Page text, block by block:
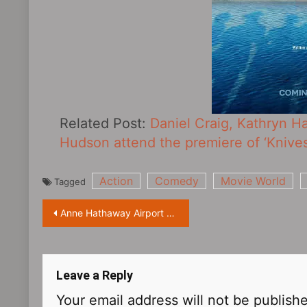
Related Post: Daniel Craig, Kathryn
Hudson attend the premiere of
Tagged Action Comedy Movie World
Post
Anne Hathaway Airport Street Shot
Leave a Reply
Your email address will not be